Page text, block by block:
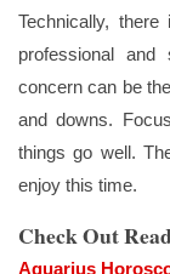
Technically,
professional
concern can be
and downs.
things go well.
enjoy this time.
Check Out
Aquarius